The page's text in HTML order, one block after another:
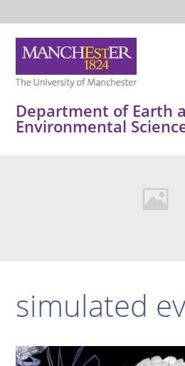
Department of Earth
Environmental
simulated